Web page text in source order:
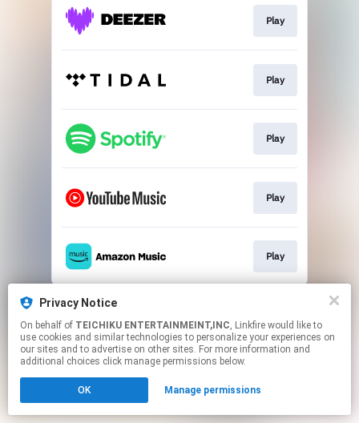
Privacy Notice
On behalf of TEICHIKU ENTERTAINMEINT,INC, Linkfire would like to
use cookies and similar technologies to personalize your experiences on
our sites and to advertise on other sites. For more information and
additional choices click manage permissions below.
OK Manage permissions
Play
Play
Play
Play
Play
This page may contain affiliate links.
By using this service, you agree to the use of cookies.
Click here to manage your permissions.